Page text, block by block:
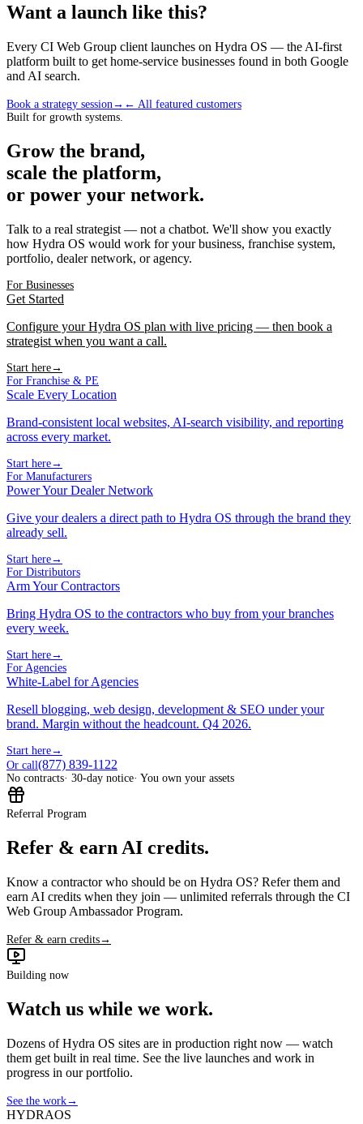
Want a launch like this?
Every CI Web Group client launches on Hydra OS — the AI-first
platform built to get home-service businesses found in both Google
and AI search.
Book a strategy session→ ← All featured customers
Built for growth systems.
Grow the brand,
scale the platform,
or power your network.
Talk to a real strategist — not a chatbot. We'll show you exactly
how Hydra OS would work for your business, franchise system,
portfolio, dealer network, or agency.
For Businesses
Get Started
Configure your Hydra OS plan with live pricing — then book a
strategist when you want a call.
Start here→
For Franchise & PE
Scale Every Location
Brand-consistent local websites, AI-search visibility, and reporting
across every market.
Start here→
For Manufacturers
Power Your Dealer Network
Give your dealers a direct path to Hydra OS through the brand they
already sell.
Start here→
For Distributors
Arm Your Contractors
Bring Hydra OS to the contractors who buy from your branches
every week.
Start here→
For Agencies
White-Label for Agencies
Resell blogging, web design, development & SEO under your
brand. Margin without the headcount. Q4 2026.
Start here→
Or call(877) 839-1122
No contracts· 30-day notice· You own your assets
Referral Program
Refer & earn AI credits.
Know a contractor who should be on Hydra OS? Refer them and
earn AI credits when they join — unlimited referrals through the CI
Web Group Ambassador Program.
Refer & earn credits→
Building now
Watch us while we work.
Dozens of Hydra OS sites are in production right now — watch
them get built in real time. See the live launches and work in
progress in our portfolio.
See the work→
HYDRAOS